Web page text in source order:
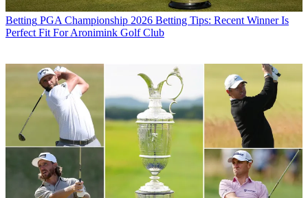
Betting PGA Championship 2026 Betting Tips: Recent Winner Is
Perfect Fit For Aronimink Golf Club